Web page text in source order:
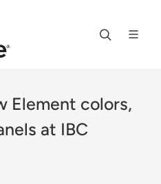
Element colors,
at IBC